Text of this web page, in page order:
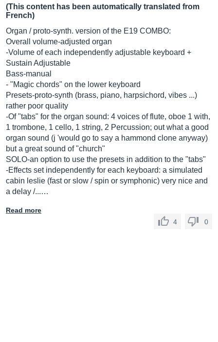
(This content has been automatically translated from
French)
Organ / proto-synth. version of the E19 COMBO:
Overall volume-adjusted organ
-Volume of each independently adjustable keyboard +
Sustain Adjustable
Bass-manual
- "Magic chords" on the lower keyboard
Presets-proto-synth (brass, piano, harpsichord, vibes ...)
rather poor quality
-Of "tabs" for the organ sound: 4 voices of flute, oboe 1 with,
1 trombone, 1 cello, 1 string, 2 Percussion; out what a good
organ sound (j 'would go to say a hammond clone anyway)
but a great sound of "church"
SOLO-an option to use the presets in addition to the "tabs"
-Effects set independently for each keyboard: a simulated
cabin leslie (fast or slow / spin or symphonic) very nice and
a delay /...…
Read more
4
0